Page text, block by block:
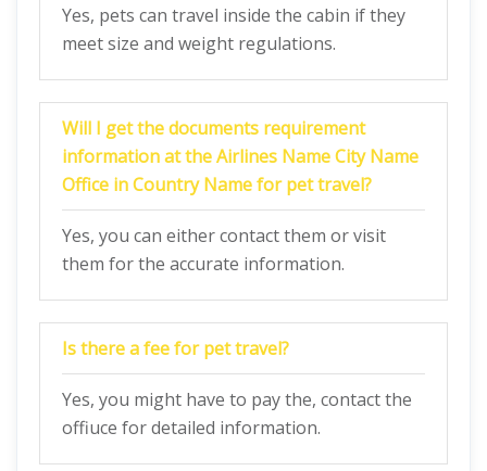
Yes, pets can travel inside the cabin if they
meet size and weight regulations.
Will I get the documents requirement
information at the Airlines Name City Name
Office in Country Name for pet travel?
Yes, you can either contact them or visit
them for the accurate information.
Is there a fee for pet travel?
Yes, you might have to pay the, contact the
offiuce for detailed information.